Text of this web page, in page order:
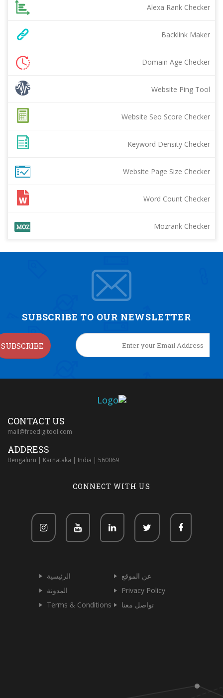
Alexa Rank Checker
Backlink Maker
Domain Age Checker
Website Ping Tool
Website Seo Score Checker
Keyword Density Checker
Website Page Size Checker
Word Count Checker
Mozrank Checker
SUBSCRIBE TO OUR NEWSLETTER
SUBSCRIBE
CONTACT US
mail@freedigitool.com
ADDRESS
Bengaluru | Karnataka | India | 560069
CONNECT WITH US
الرئيسية
عن الموقع
المدونة
Privacy Policy
Terms & Conditions
تواصل معنا